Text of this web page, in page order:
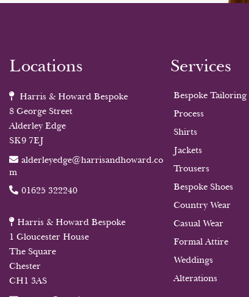
Locations
Harris & Howard Bespoke
8 George Street
Alderley Edge
SK9 7EJ
alderleyedge@harrisandhoward.co
m
01625 322240
Harris & Howard Bespoke
1 Gloucester House
The Square
Chester
CH1 3AS
Services
Bespoke Tailoring
Process
Shirts
Jackets
Trousers
Bespoke Shoes
Country Wear
Casual Wear
Formal Attire
Weddings
Alterations